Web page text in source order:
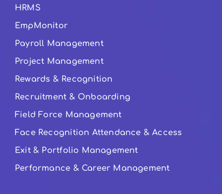
HRMS
EmpMonitor
Payroll Management
Project Management
Rewards & Recognition
Recruitment & Onboarding
Field Force Management
Face Recognition Attendance & Access
Exit & Portfolio Management
Performance & Career Management